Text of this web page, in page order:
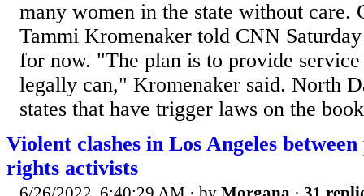
many women in the state without care.
Tammi Kromenaker told CNN
for now. "The plan is to provide service
legally can," Kromenaker said. North
states that have trigger laws on the
Violent clashes in Los Angeles
rights activists